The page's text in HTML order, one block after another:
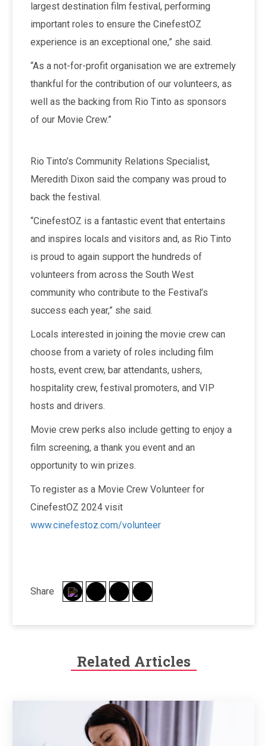
largest destination film festival, performing
important roles to ensure the CinefestOZ
experience is an exceptional one,” she said.
“As a not-for-profit organisation we are extremely
thankful for the contribution of our volunteers, as
well as the backing from Rio Tinto as sponsors
of our Movie Crew.”
Rio Tinto’s Community Relations Specialist,
Meredith Dixon said the company was proud to
back the festival.
“CinefestOZ is a fantastic event that entertains
and inspires locals and visitors and, as Rio Tinto
is proud to again support the hundreds of
volunteers from across the South West
community who contribute to the Festival’s
success each year,” she said.
Locals interested in joining the movie crew can
choose from a variety of roles including film
hosts, event crew, bar attendants, ushers,
hospitality crew, festival promoters, and VIP
hosts and drivers.
Movie crew perks also include getting to enjoy a
film screening, a thank you event and an
opportunity to win prizes.
To register as a Movie Crew Volunteer for
CinefestOZ 2024 visit
www.cinefestoz.com/volunteer
Share
Related Articles